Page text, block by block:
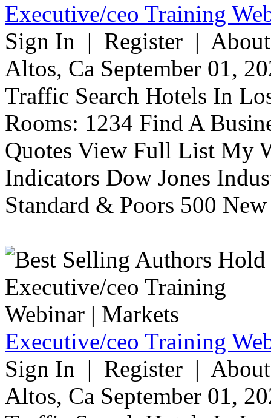
Executive/ceo Training
Sign In | Register |
Altos, Ca September 01,
Traffic Search Hotels In
Rooms: 1234 Find A
Quotes View Full List My
Indicators Dow Jones
Standard & Poors 500
Executive/ceo Training
Sign In | Register |
Altos, Ca September 01,